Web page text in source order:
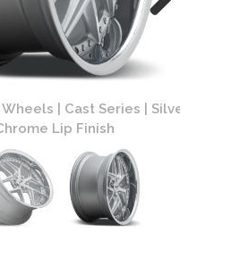
| Cast Series | Silver
Lip Finish
Niche